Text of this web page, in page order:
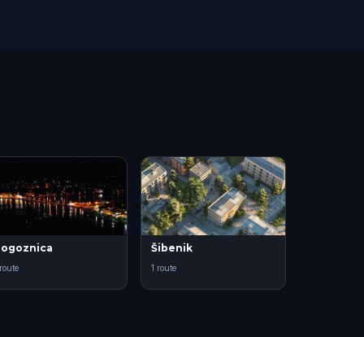
Šibenik
1 route